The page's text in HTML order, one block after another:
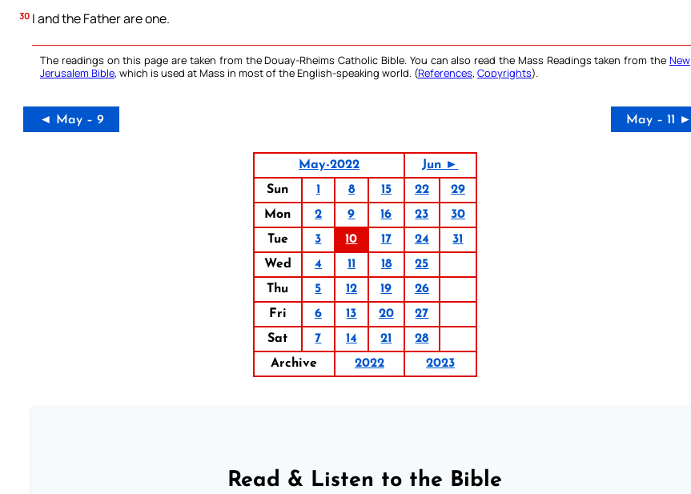
30 I and the Father are one.
The readings on this page are taken from the Douay-Rheims Catholic Bible. You can also read the Mass Readings taken from the New
Jerusalem Bible, which is used at Mass in most of the English-speaking world. (References, Copyrights).
◄ May – 9 May – 11 ►
May-2022
Jun ►
Sun
1 8 15 22
29
Mon
2 9 16 23
30
Tue
3 10 17 24
31
Wed
4 11 18
25
Thu
5 12 19
26
Fri
6 13 20
27
Sat
7 14 21
28
Archive
2022 2023
Read & Listen to the Bible